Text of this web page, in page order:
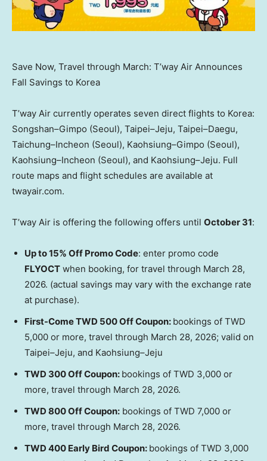
Save Now, Travel through March: T’way Air Announces
Fall Savings to Korea
T’way Air currently operates seven direct flights to Korea:
Songshan–Gimpo (Seoul), Taipei–Jeju, Taipei–Daegu,
Taichung–Incheon (Seoul), Kaohsiung–Gimpo (Seoul),
Kaohsiung–Incheon (Seoul), and Kaohsiung–Jeju. Full
route maps and flight schedules are available at
twayair.com.
T’way Air is offering the following offers until October 31:
Up to 15% Off Promo Code: enter promo code
FLYOCT when booking, for travel through March 28,
2026. (actual savings may vary with the exchange rate
at purchase).
First-ComeTWD 500Off Coupon: bookings of TWD
5,000 or more, travel through March 28, 2026; valid on
Taipei–Jeju, and Kaohsiung–Jeju
TWD 300Off Coupon: bookings of TWD 3,000 or
more, travel through March 28, 2026.
TWD 800Off Coupon: bookings of TWD 7,000 or
more, travel through March 28, 2026.
TWD 400 Early Bird Coupon: bookings of TWD 3,000